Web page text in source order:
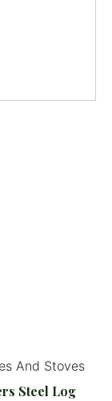
And Stoves
Steel Log